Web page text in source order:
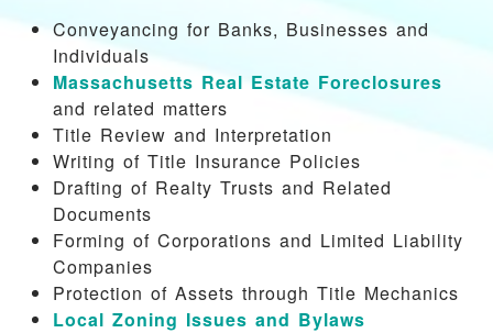
Conveyancing for Banks, Businesses and
Individuals
Massachusetts Real Estate Foreclosures
and related matters
Title Review and Interpretation
Writing of Title Insurance Policies
Drafting of Realty Trusts and Related
Documents
Forming of Corporations and Limited Liability
Companies
Protection of Assets through Title Mechanics
Local Zoning Issues and Bylaws